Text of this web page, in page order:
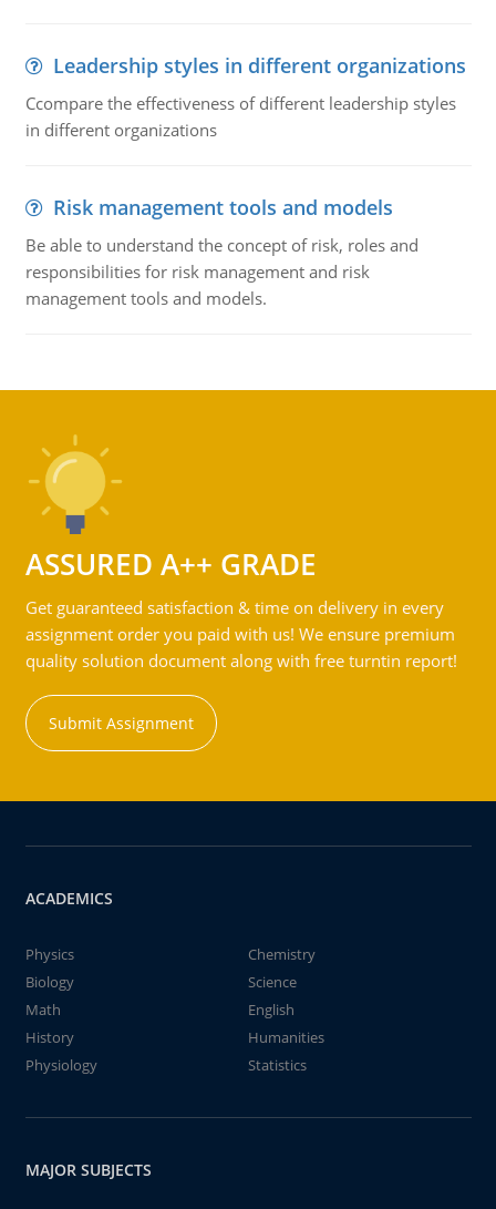
Leadership styles in different organizations
Ccompare the effectiveness of different leadership styles
in different organizations
Risk management tools and models
Be able to understand the concept of risk, roles and
responsibilities for risk management and risk
management tools and models.
ASSURED A++ GRADE
Get guaranteed satisfaction & time on delivery in every
assignment order you paid with us! We ensure premium
quality solution document along with free turntin report!
Submit Assignment
ACADEMICS
Physics
Chemistry
Biology
Science
Math
English
History
Humanities
Physiology
Statistics
MAJOR SUBJECTS